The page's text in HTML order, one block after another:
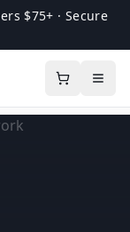
$75+ · Secure